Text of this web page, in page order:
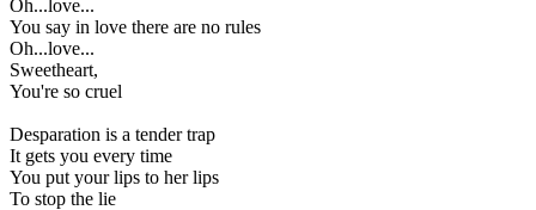
Oh...love...
You say in love there are no rules
Oh...love...
Sweetheart,
You're so cruel
Desparation is a tender trap
It gets you every time
You put your lips to her lips
To stop the lie